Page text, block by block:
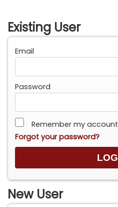
Existing User
Email
Password
Remember my account
Forgot your password?
New User